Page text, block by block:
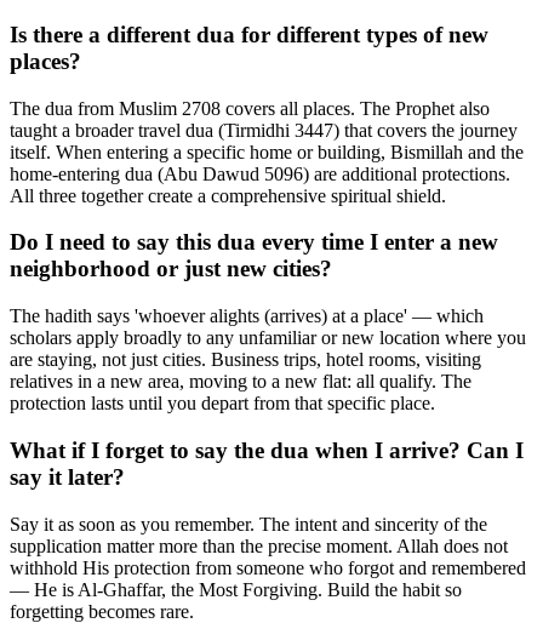
Is there a different dua for different types of new
places?
The dua from Muslim 2708 covers all places. The Prophet also
taught a broader travel dua (Tirmidhi 3447) that covers the journey
itself. When entering a specific home or building, Bismillah and the
home-entering dua (Abu Dawud 5096) are additional protections.
All three together create a comprehensive spiritual shield.
Do I need to say this dua every time I enter a new
neighborhood or just new cities?
The hadith says 'whoever alights (arrives) at a place' — which
scholars apply broadly to any unfamiliar or new location where you
are staying, not just cities. Business trips, hotel rooms, visiting
relatives in a new area, moving to a new flat: all qualify. The
protection lasts until you depart from that specific place.
What if I forget to say the dua when I arrive? Can I
say it later?
Say it as soon as you remember. The intent and sincerity of the
supplication matter more than the precise moment. Allah does not
withhold His protection from someone who forgot and remembered
— He is Al-Ghaffar, the Most Forgiving. Build the habit so
forgetting becomes rare.